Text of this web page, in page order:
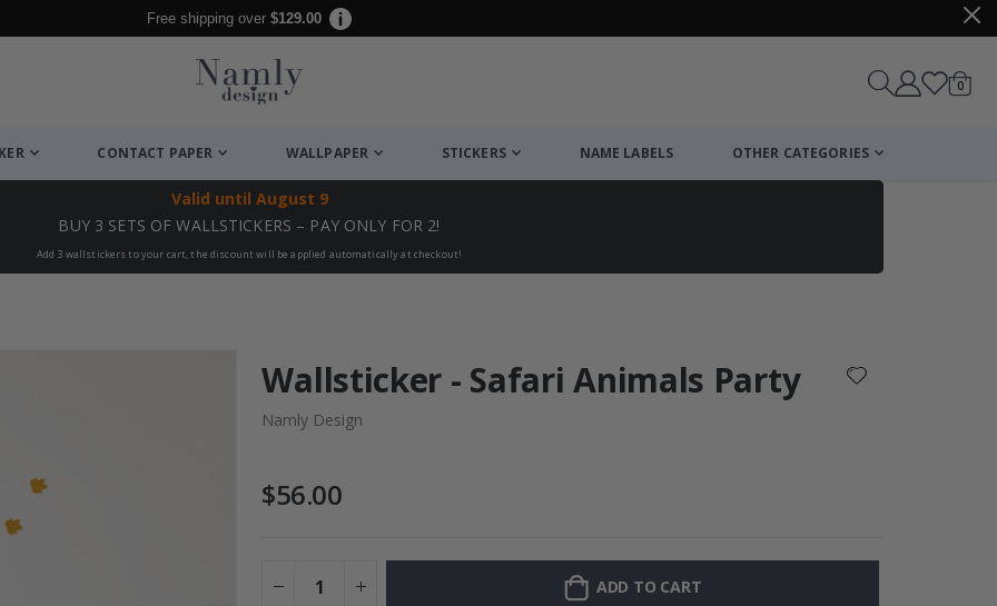
Free shipping over $129.00
Cart
0items
CONTACT PAPER WALLPAPER STICKERS NAME LABELS OTHER CATEGORIES
Valid until August 9
BUY 3 SETS OF WALLSTICKERS – PAY ONLY FOR 2!
Add 3 wallstickers to your cart, the discount will be applied automatically at checkout!
Wallsticker - Safari Animals Party
Namly Design
$56.00
ADD TO CART